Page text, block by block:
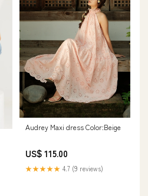
Audrey Maxi dress Color:Beige
US$ 115.00
★★★★★ 4.7 (9 reviews)